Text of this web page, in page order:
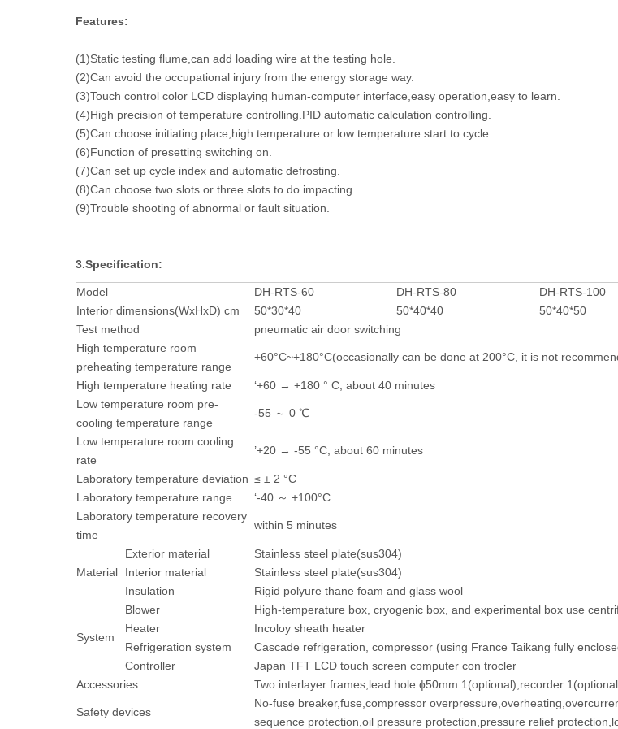
Features:
(1)Static testing flume,can add loading wire at the testing hole.
(2)Can avoid the occupational injury from the energy storage way.
(3)Touch control color LCD displaying human-computer interface,easy operation,easy to learn.
(4)High precision of temperature controlling.PID automatic calculation controlling.
(5)Can choose initiating place,high temperature or low temperature start to cycle.
(6)Function of presetting switching on.
(7)Can set up cycle index and automatic defrosting.
(8)Can choose two slots or three slots to do impacting.
(9)Trouble shooting of abnormal or fault
3.Specification:
Model DH-RTS-60 DH-RTS-80 DH-RTS-100
Interior dimensions(WxHxD) cm
50*30*40 50*40*40 50*40*50
Test method
pneumatic air door switching
High temperature room
preheating temperature range
+60°C~+180°C(occasionally can be done at 200°C, it is not
High temperature heating rate
‘+60 → +180 ° C, about 40 minutes
Low temperature room pre-
cooling temperature range
-55 ～ 0 ℃
Low temperature room cooling
rate
’+20 → -55 °C, about 60 minutes
Laboratory temperature deviation ≤ ± 2 °C
Laboratory temperature range
‘-40 ～ +100°C
Laboratory temperature recovery
time
within 5 minutes
Material
Exterior material
Stainless steel plate(sus304)
Interior material
Stainless steel plate(sus304)
Insulation
Rigid polyure thane foam and glass wool
System
Blower
High-temperature box, cryogenic box, and experimental box use
Heater
Incoloy sheath heater
Refrigeration system
Cascade refrigeration, compressor (using France Taikang fully
Controller
Japan TFT LCD touch screen computer con trocler
Accessories
Two interlayer frames;lead
Safety devices
No-fuse breaker,fuse,compressor
sequence protection,oil pressure protection,pressure relief